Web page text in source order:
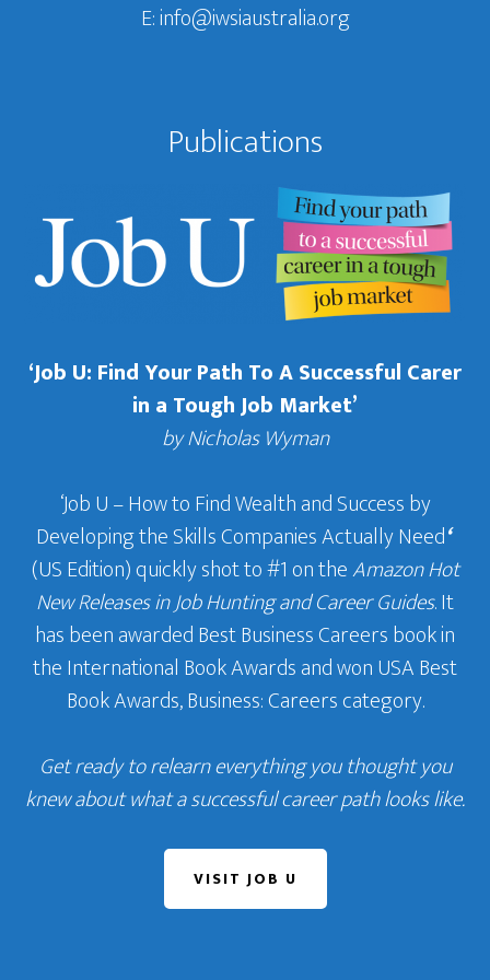
E:info@iwsiaustralia.org
Publications
‘Job U: Find Your Path To A Successful Carer
in a Tough Job Market’
by Nicholas Wyman
‘Job U – How to Find Wealth and Success by
Developing the Skills Companies Actually Need‘
(US Edition) quickly shot to #1 on theAmazon Hot
New Releases in Job Hunting and Career Guides. It
has been awarded Best Business Careers book in
the International Book Awards and won USA Best
Book Awards, Business: Careers category.
Get ready to relearn everything you thought you
knew about what a successful career path looks like.
VISIT JOB U